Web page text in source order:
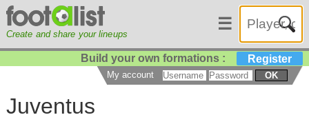
Create and share your lineups
☰
Build your own formations : Register
My account OK
Juventus